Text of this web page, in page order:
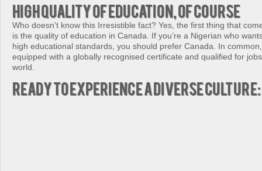
High quality of education, of course
Who doesn’t know this Irresistible fact? Yes, the first thing that
is the quality of education in Canada. If you’re a Nigerian who
high educational standards, you should prefer Canada. In
equipped with a globally recognised certificate and qualified for
world.
Ready to experience a diverse culture: